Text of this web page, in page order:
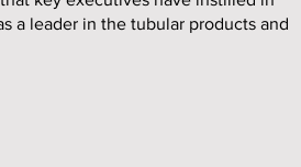
a leader in the tubular products and